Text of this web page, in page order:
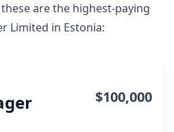
are the highest-paying
Limited in Estonia:
$100,000